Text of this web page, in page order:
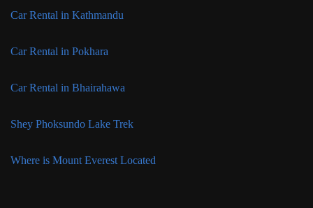
Car Rental in Kathmandu
Car Rental in Pokhara
Car Rental in Bhairahawa
Shey Phoksundo Lake Trek
Where is Mount Everest Located